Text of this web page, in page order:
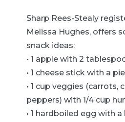
Sharp Rees-Stealy
Melissa Hughes, offers
snack ideas:
• 1 apple with 2
• 1 cheese stick with a
• 1 cup veggies (carrots,
peppers) with 1/4 cup
• 1 hardboiled egg with